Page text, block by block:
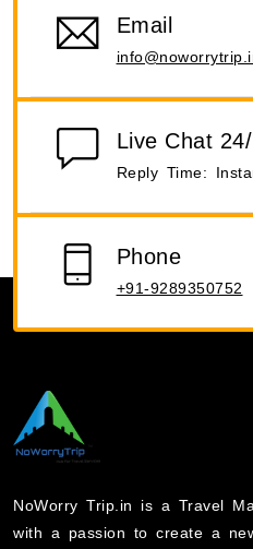
Email
Live Chat
Reply Time:
Phone
+91-9289350752
NoWorry Trip.in is a Travel
with a passion to create a